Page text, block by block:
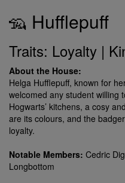
🦡 Hufflepuff
Traits: Loyalty |
About the House:
Helga Hufflepuff, known for
welcomed any student willing
Hogwarts’ kitchens, a cosy
are its colours, and the
loyalty.
Notable Members: Cedric
Longbottom